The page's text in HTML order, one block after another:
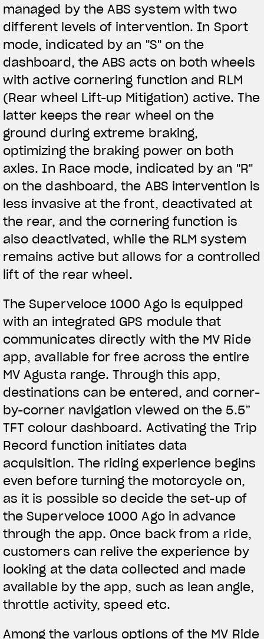
managed by the ABS system with two
different levels of intervention. In Sport
mode, indicated by an "S" on the
dashboard, the ABS acts on both wheels
with active cornering function and RLM
(Rear wheel Lift-up Mitigation) active. The
latter keeps the rear wheel on the
ground during extreme braking,
optimizing the braking power on both
axles. In Race mode, indicated by an "R"
on the dashboard, the ABS intervention is
less invasive at the front, deactivated at
the rear, and the cornering function is
also deactivated, while the RLM system
remains active but allows for a controlled
lift of the rear wheel.
The Superveloce 1000 Ago is equipped
with an integrated GPS module that
communicates directly with the MV Ride
app, available for free across the entire
MV Agusta range. Through this app,
destinations can be entered, and corner-
by-corner navigation viewed on the 5.5”
TFT colour dashboard. Activating the Trip
Record function initiates data
acquisition. The riding experience begins
even before turning the motorcycle on,
as it is possible so decide the set-up of
the Superveloce 1000 Ago in advance
through the app. Once back from a ride,
customers can relive the experience by
looking at the data collected and made
available by the app, such as lean angle,
throttle activity, speed etc.
Among the various options of the MV Ride